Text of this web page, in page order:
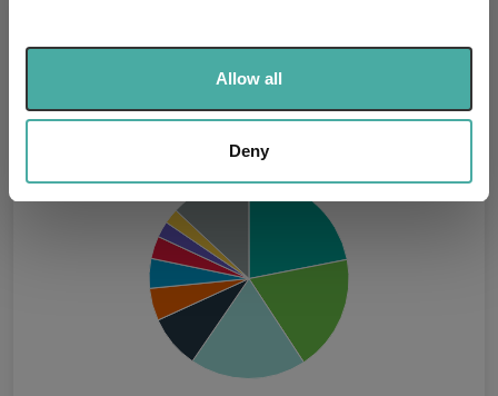
We use cookies to personalise content and ads, to
We also share information about your use of our site with
our social media, advertising and analytics partners who
may combine it with other information that you’ve
provided to them or that they’ve collected from your use
Allow all
Deny